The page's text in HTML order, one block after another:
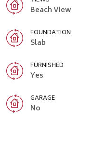
Beach View
FOUNDATION
Slab
FURNISHED
Yes
GARAGE
No